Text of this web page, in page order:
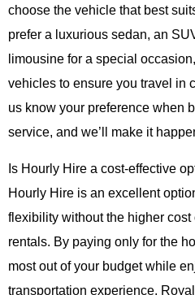
choose the vehicle that best
prefer a luxurious sedan, an
limousine for a special
vehicles to ensure you travel in
us know your preference when
service, and we’ll make it
Is Hourly Hire a cost-effective
Hourly Hire is an excellent
flexibility without the higher
rentals. By paying only for the
most out of your budget while
transportation experience.